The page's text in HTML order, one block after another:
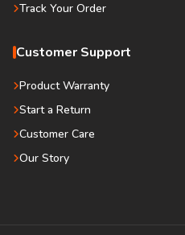
Track Your Order
Customer Support
Product Warranty
Start a Return
Customer Care
Our Story